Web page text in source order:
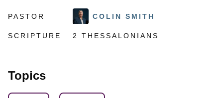
PASTOR COLIN SMITH
SCRIPTURE 2 THESSALONIANS
Topics